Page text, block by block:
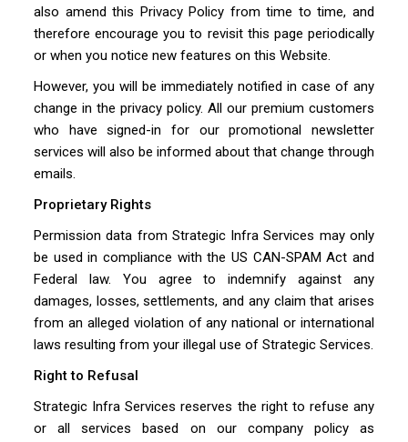
also amend this Privacy Policy from time to time, and
therefore encourage you to revisit this page periodically
or when you notice new features on this Website.
However, you will be immediately notified in case of any
change in the privacy policy. All our premium customers
who have signed-in for our promotional newsletter
services will also be informed about that change through
emails.
Proprietary Rights
Permission data from Strategic Infra Services may only
be used in compliance with the US CAN-SPAM Act and
Federal law. You agree to indemnify against any
damages, losses, settlements, and any claim that arises
from an alleged violation of any national or international
laws resulting from your illegal use of Strategic Services.
Right to Refusal
Strategic Infra Services reserves the right to refuse any
or all services based on our company policy as